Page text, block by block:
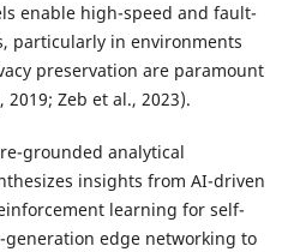
enable high-speed and fault-
particularly in environments
preservation are paramount
Zeb et al., 2023).
grounded analytical
insights from AI-driven
learning for self-
generation edge networking to